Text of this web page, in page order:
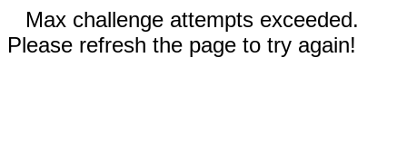
Max challenge attempts exceeded.
Please refresh the page to try again!